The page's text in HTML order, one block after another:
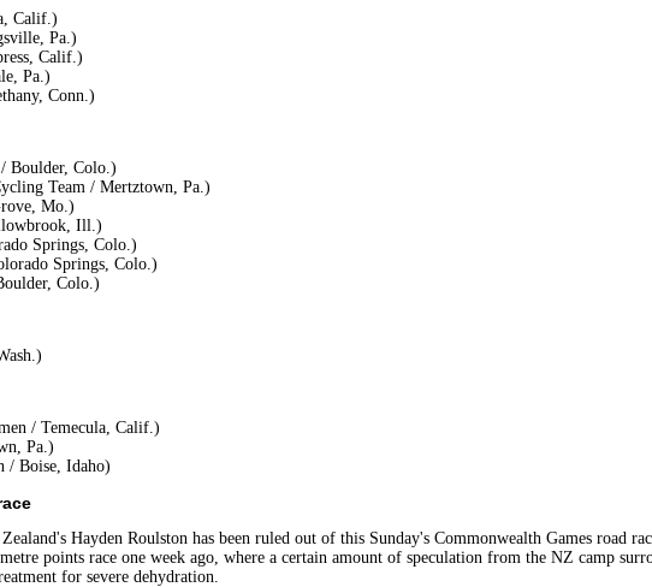
Calif.)
Pa.)
Calif.)
Pa.)
Conn.)
Boulder, Colo.)
Team / Mertztown, Pa.)
Mo.)
Ill.)
Springs, Colo.)
Springs, Colo.)
Colo.)
/ Temecula, Calif.)
Pa.)
Boise, Idaho)
Hayden Roulston has been ruled out of this Sunday's Commonwealth Games road
points race one week ago, where a certain amount of speculation from the NZ camp
for severe dehydration.